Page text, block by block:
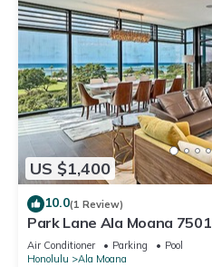
US $1,400
10.0(1 Review)
Park Lane Ala Moana 7501
Air Conditioner Parking
Pool
Honolulu
Ala Moana